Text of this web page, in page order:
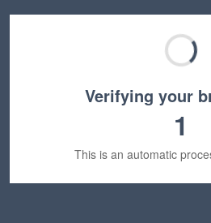
Verifying your
1
This is an automatic